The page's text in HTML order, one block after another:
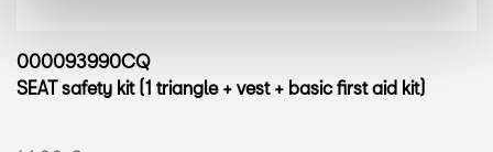
000093990CQ
SEAT safety kit (1 triangle + vest + basic first aid kit)